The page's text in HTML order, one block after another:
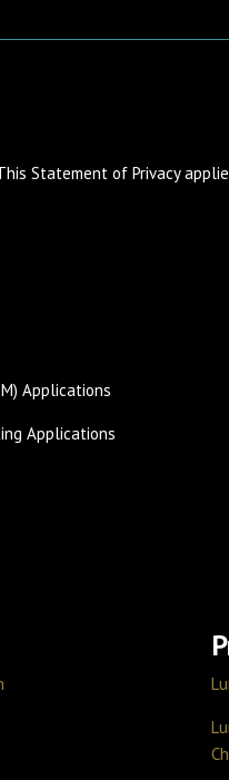
Statement of Privacy
Applications
Applications